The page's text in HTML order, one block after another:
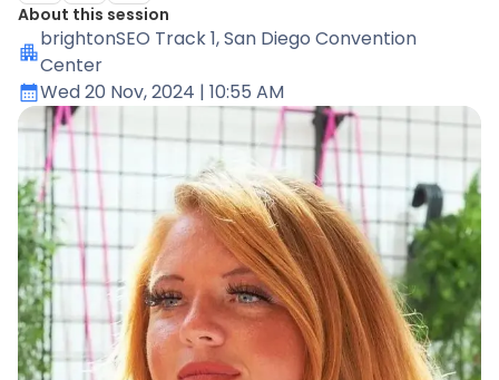
About this session
brightonSEO Track 1, San Diego Convention
Center
Wed 20 Nov, 2024 | 10:55 AM